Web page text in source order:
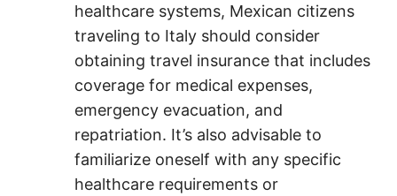
healthcare systems, Mexican citizens
traveling to Italy should consider
obtaining travel insurance that includes
coverage for medical expenses,
emergency evacuation, and
repatriation. It’s also advisable to
familiarize oneself with any specific
healthcare requirements or